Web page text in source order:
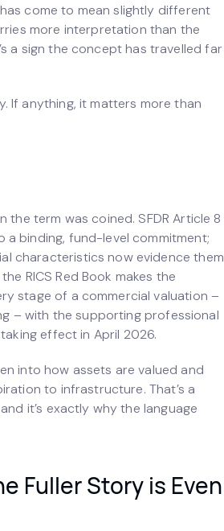
come to mean slightly different
more interpretation than the
a sign the concept has travelled far
If anything, it matters more than
term was coined. SFDR Article 8
a binding, fund-level commitment;
characteristics now evidence them
RICS Red Book makes the
stage of a commercial valuation –
– with the supporting professional
effect in April 2026.
into how assets are valued and
to infrastructure. That’s a
it’s exactly why the language
Fuller Story is Even